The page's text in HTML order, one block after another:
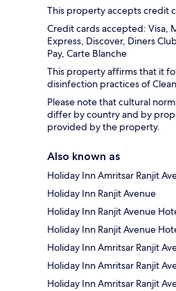
This property accepts credit
Credit cards accepted: Visa,
Express, Discover, Diners
Pay, Carte Blanche
This property affirms that it
disinfection practices of
Please note that cultural
differ by country and by
provided by the property.
Also known as
Holiday Inn Amritsar Ranjit
Holiday Inn Ranjit Avenue
Holiday Inn Ranjit Avenue
Holiday Inn Ranjit Avenue
Holiday Inn Amritsar Ranjit
Holiday Inn Amritsar Ranjit
Holiday Inn Amritsar Ranjit